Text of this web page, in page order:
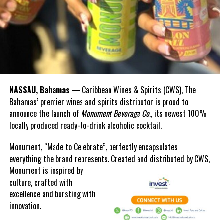
RELATED TOPICS: #MAGNETICMEDIANEWS
#WEMARCHBAHAMAS
#WEMARCHBAHAMASWARNEDBYPMCHRISTIE
Bahamas and TCI Marine Forecast for Today
DON'T MISS
Former PM says Christie lacks fiscal transparency
Deandrea Hamilton
NASSAU, Bahamas — Caribbean Wines & Spirits (CWS), The
Bahamas’ premier wines and spirits distributor is proud to
announce the launch of Monument Beverage Co.,its newest 100%
locally produced ready-to-drink alcoholic cocktail.
Monument, “Made to Celebrate”, perfectly encapsulates
everything the brand represents. Created and distributed by CWS,
Monument is inspired by
culture, crafted with
excellence and bursting with
innovation.